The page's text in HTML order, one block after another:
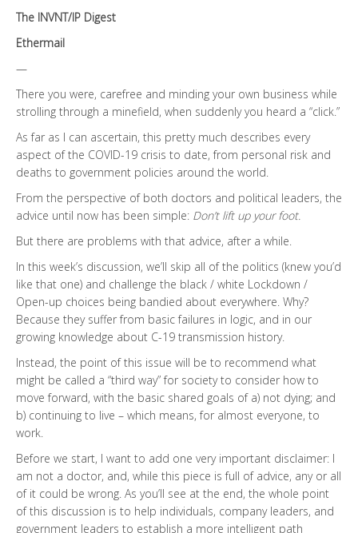
The INVNT/IP Digest
Ethermail
—
There you were, carefree and minding your own business while
strolling through a minefield, when suddenly you heard a “click.”
As far as I can ascertain, this pretty much describes every
aspect of the COVID-19 crisis to date, from personal risk and
deaths to government policies around the world.
From the perspective of both doctors and political leaders, the
advice until now has been simple: Don’t lift up your foot.
But there are problems with that advice, after a while.
In this week’s discussion, we’ll skip all of the politics (knew you’d
like that one) and challenge the black / white Lockdown /
Open-up choices being bandied about everywhere. Why?
Because they suffer from basic failures in logic, and in our
growing knowledge about C-19 transmission history.
Instead, the point of this issue will be to recommend what
might be called a “third way” for society to consider how to
move forward, with the basic shared goals of a) not dying; and
b) continuing to live – which means, for almost everyone, to
work.
Before we start, I want to add one very important disclaimer: I
am not a doctor, and, while this piece is full of advice, any or all
of it could be wrong. As you’ll see at the end, the whole point
of this discussion is to help individuals, company leaders, and
government leaders to establish a more intelligent path